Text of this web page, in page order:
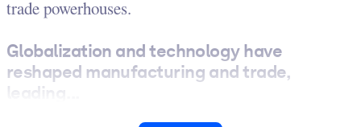
trade powerhouses.
Globalization and technology have
reshaped manufacturing and trade,
leading...